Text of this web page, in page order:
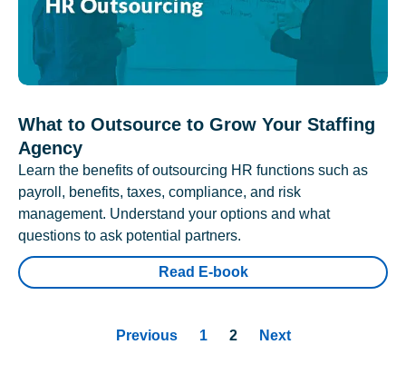
What to Outsource to Grow Your Staffing
Agency
Learn the benefits of outsourcing HR functions such as
payroll, benefits, taxes, compliance, and risk
management. Understand your options and what
questions to ask potential partners.
Read E-book
Previous 1 2 Next